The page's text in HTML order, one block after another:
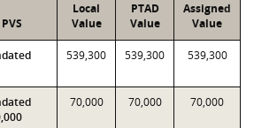
Local
Value
PTAD
Value
Assigned
Value
539,300 539,300 539,300
70,000 70,000 70,000